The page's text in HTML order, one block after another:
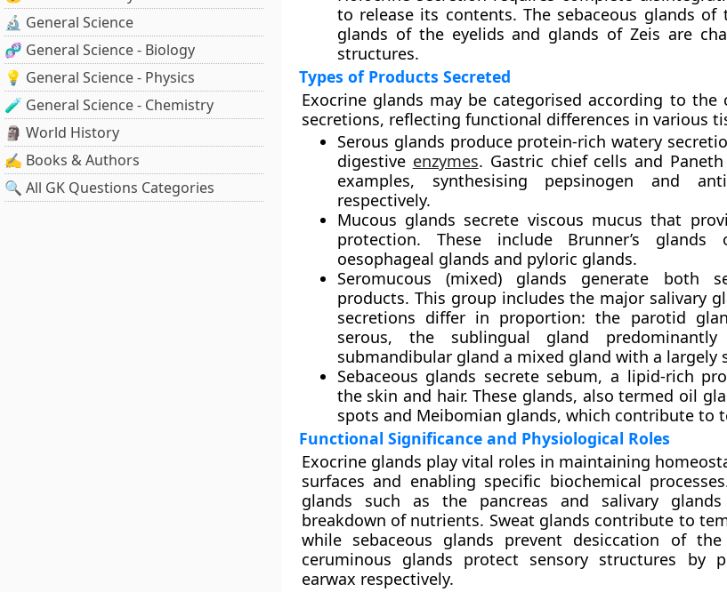
🔬 General Science
🧬 General Science - Biology
💡 General Science - Physics
🧪 General Science - Chemistry
🗿 World History
✍️ Books & Authors
🔍 All GK Questions Categories
to release its contents. The sebaceous glands of
glands of the eyelids and glands of Zeis are
structures.
Types of Products Secreted
Exocrine glands may be categorised according to
secretions, reflecting functional differences in various
Serous glands produce protein-rich watery
digestive enzymes. Gastric chief cells and
examples, synthesising pepsinogen and
respectively.
Mucous glands secrete viscous mucus that
protection. These include Brunner’s
oesophageal glands and pyloric glands.
Seromucous (mixed) glands generate both
products. This group includes the major salivary
secretions differ in proportion: the parotid
serous, the sublingual gland
submandibular gland a mixed gland with a largely
Sebaceous glands secrete sebum, a lipid-rich
the skin and hair. These glands, also termed oil
spots and Meibomian glands, which contribute to
Functional Significance and Physiological Roles
Exocrine glands play vital roles in maintaining
surfaces and enabling specific biochemical
glands such as the pancreas and salivary
breakdown of nutrients. Sweat glands contribute to
while sebaceous glands prevent desiccation of
ceruminous glands protect sensory structures by
earwax respectively.